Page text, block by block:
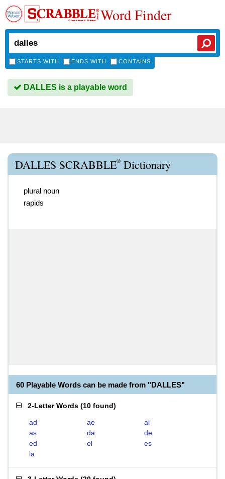
Word Finder
STARTS WITH ENDS WITH CONTAINS
DALLES is a playable word
DALLES SCRABBLE® Dictionary
plural noun
rapids
60 Playable Words can be made from "DALLES"
2-Letter Words (10 found)
ad ae
al
as
da
de
ed
el
es
la